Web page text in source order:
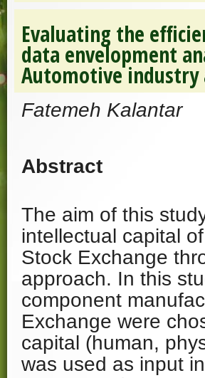
Evaluating the
data envelopment
Automotive industry
Fatemeh Kalantar
Abstract
The aim of this
intellectual capital
Stock Exchange
approach. In this
component
Exchange were
capital (human,
was used as input